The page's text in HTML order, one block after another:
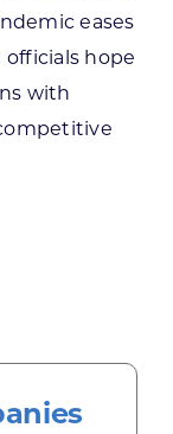
eases
officials hope
with